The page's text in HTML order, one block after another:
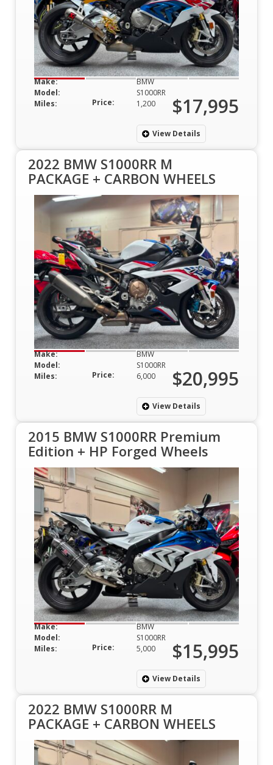
Make:
BMW
Model:
S1000RR
Miles:
1,200
Price: $17,995
View Details
2022 BMW S1000RR M
PACKAGE + CARBON WHEELS
Make:
BMW
Model:
S1000RR
Miles:
6,000
Price: $20,995
View Details
2015 BMW S1000RR Premium
Edition + HP Forged Wheels
Make:
BMW
Model:
S1000RR
Miles:
5,000
Price: $15,995
View Details
2022 BMW S1000RR M
PACKAGE + CARBON WHEELS